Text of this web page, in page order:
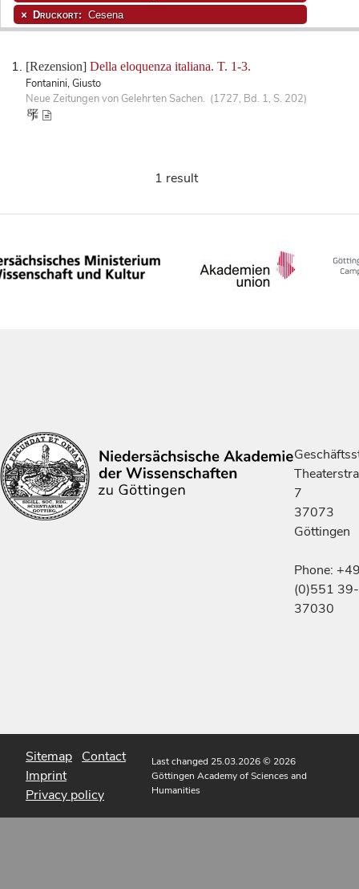
[Rezension] Della eloquenza italiana. T. 1-3.
Fontanini, Giusto
Neue Zeitungen von Gelehrten Sachen. (1727, Bd. 1, S. 202)
Druckort: Cesena
1 result
7
37073
Göttingen
Phone:
(0)551 39-
37030
Sitemap Contact
Imprint
Privacy policy
Last changed 25.03.2026© 2026
Göttingen Academy of Sciences and
Humanities